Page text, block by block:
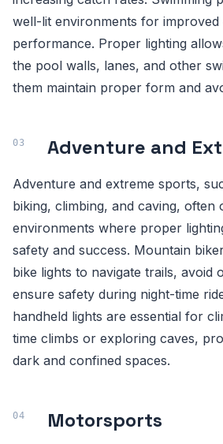
well-lit environments for improved
performance. Proper lighting
the pool walls, lanes, and other
them maintain proper form and
Adventure and
Adventure and extreme sports,
biking, climbing, and caving, often
environments where proper
safety and success. Mountain
bike lights to navigate trails, avoid
ensure safety during night-time
handheld lights are essential for
time climbs or exploring caves,
dark and confined spaces.
Motorsports